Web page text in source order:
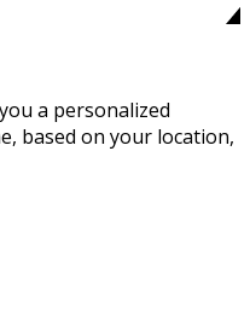
a personalized
based on your location,